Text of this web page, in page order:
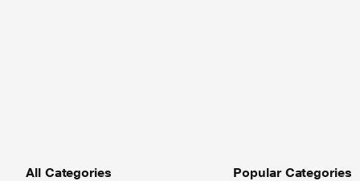
All Categories Popular Categories